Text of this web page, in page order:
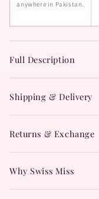
anywhere in Pakistan.
Full Description
Shipping & Delivery
Returns & Exchange
Why Swiss Miss